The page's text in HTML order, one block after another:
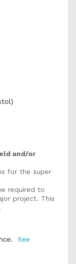
and/or
for the super
required to
project. This
See